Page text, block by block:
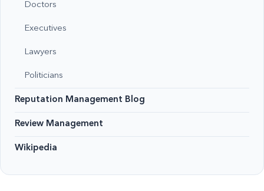
Doctors
Executives
Lawyers
Politicians
Reputation Management Blog
Review Management
Wikipedia